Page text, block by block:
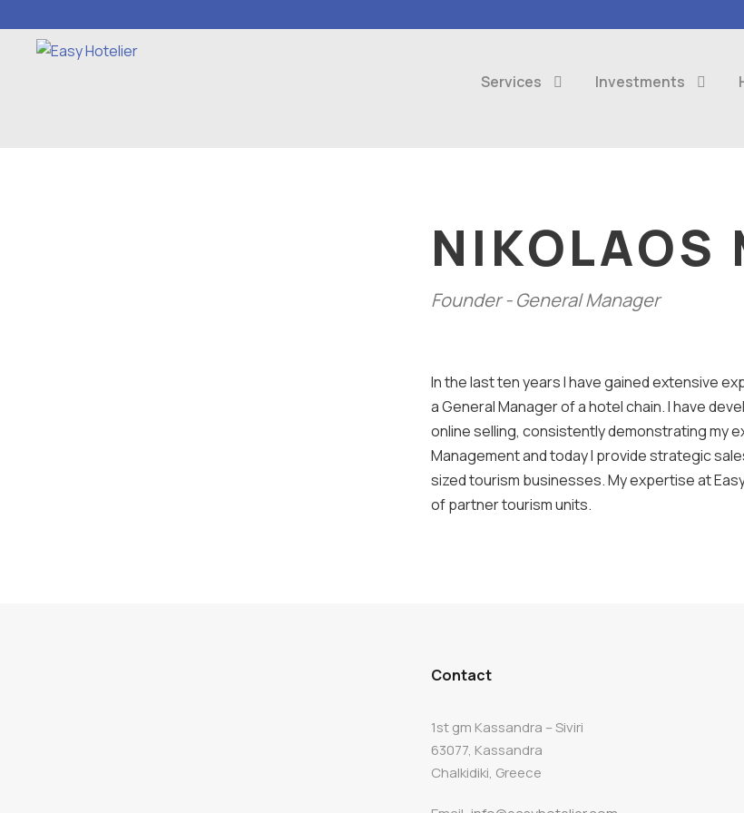
Services Investments
NIKOLAOS
Founder - General Manager
In the last ten years I have gained extensive
a General Manager of a hotel chain. I have
online selling, consistently demonstrating my
Management and today I provide strategic
sized tourism businesses. My expertise at
of partner tourism units.
Contact
1st gm Kassandra – Siviri
63077, Kassandra
Chalkidiki, Greece